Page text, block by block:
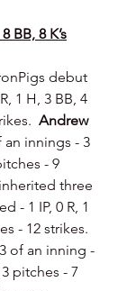
BB, 8 K’s
debut
1 H, 3 BB, 4
Andrew
innings - 3
- 9
inherited three
- 1 IP, 0 R, 1
- 12 strikes.
of an inning -
pitches - 7